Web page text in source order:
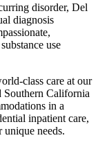
disorder, Del
diagnosis
use
class care at our
Southern California
in a
inpatient care,
unique needs.